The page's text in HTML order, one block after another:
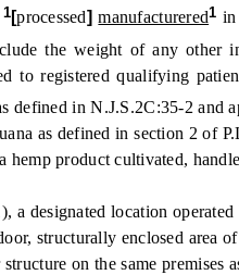
1[processed] manufacturered1
the weight of any other
registered qualifying
defined in N.J.S.2C:35-2 and
as defined in section 2 of
product cultivated,
designated location
structurally enclosed area
on the same premises